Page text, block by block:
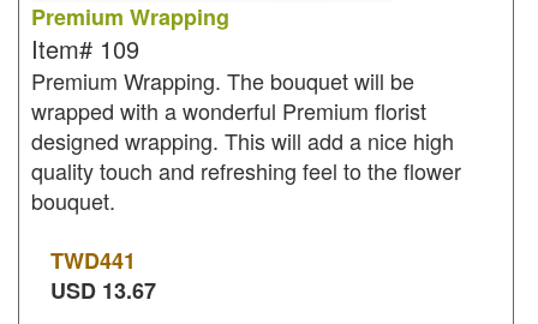
Premium Wrapping
Item# 109
Premium Wrapping. The bouquet will be
wrapped with a wonderful Premium florist
designed wrapping. This will add a nice high
quality touch and refreshing feel to the flower
bouquet.
TWD441
USD 13.67